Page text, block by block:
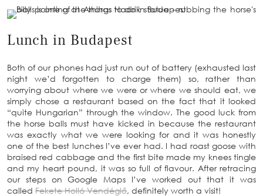
Lunch in Budapest
Both of our phones had just run out of battery (exhausted last
night we’d forgotten to charge them) so, rather than
worrying about where we were or where we should eat, we
simply chose a restaurant based on the fact that it looked
“quite Hungarian” through the window. The good luck from
the horse balls must have kicked in because the restaurant
was exactly what we were looking for and it was honestly
one of the best lunches I’ve ever had. I had roast goose with
braised red cabbage and the first bite made my knees tingle
and my heart pound, it was so full of flavour. After retracing
our steps on Google Maps I’ve worked out that it was
called Fekete Holló Vendéglő, definitely worth a visit!